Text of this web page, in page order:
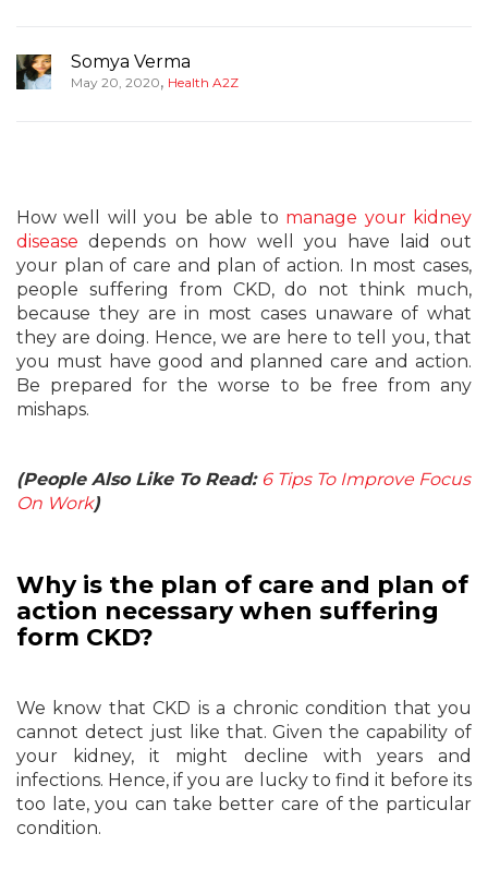
Somya Verma
May 20, 2020, Health A2Z
How well will you be able to manage your kidney
disease depends on how well you have laid out
your plan of care and plan of action. In most cases,
people suffering from CKD, do not think much,
because they are in most cases unaware of what
they are doing. Hence, we are here to tell you, that
you must have good and planned care and action.
Be prepared for the worse to be free from any
mishaps.
(People Also Like To Read: 6 Tips To Improve Focus
On Work)
Why is the plan of care and plan of
action necessary when suffering
form CKD?
We know that CKD is a chronic condition that you
cannot detect just like that. Given the capability of
your kidney, it might decline with years and
infections. Hence, if you are lucky to find it before its
too late, you can take better care of the particular
condition.